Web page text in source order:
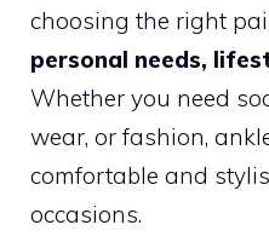
choosing the right
personal needs,
Whether you need
wear, or fashion,
comfortable and
occasions.